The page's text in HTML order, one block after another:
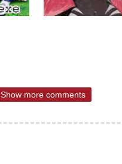
Show more comments